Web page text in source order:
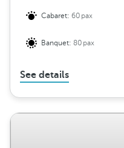
Cabaret:60pax
Banquet:80pax
See details